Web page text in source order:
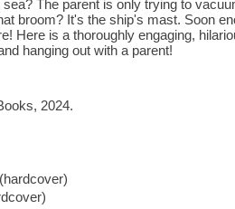
The parent is only trying to
broom? It's the ship's mast. Soon
Here is a thoroughly engaging,
hanging out with a parent!
2024.